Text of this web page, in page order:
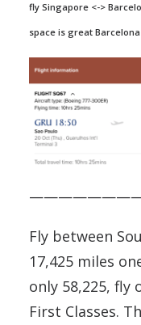
fly Singapore <->
space is great
Fly between
17,425 miles
only 58,225, fly
First Classes.